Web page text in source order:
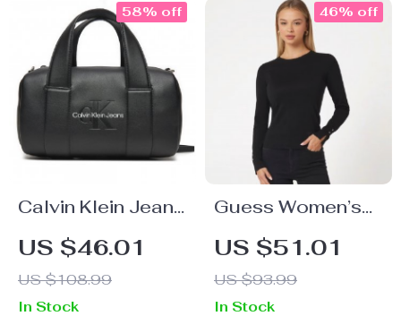
Calvin Klein Jeans
Women’s
Handbag with
Shoulder Strap
US $46.01
US $108.99
58% off
In Stock
Guess Women’s
Black Knitwear
US $51.01
US $93.99
46% off
In Stock